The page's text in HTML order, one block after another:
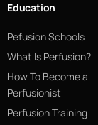
Education
Pefusion Schools
What Is Perfusion?
How To Become a
Perfusionist
Perfusion Training